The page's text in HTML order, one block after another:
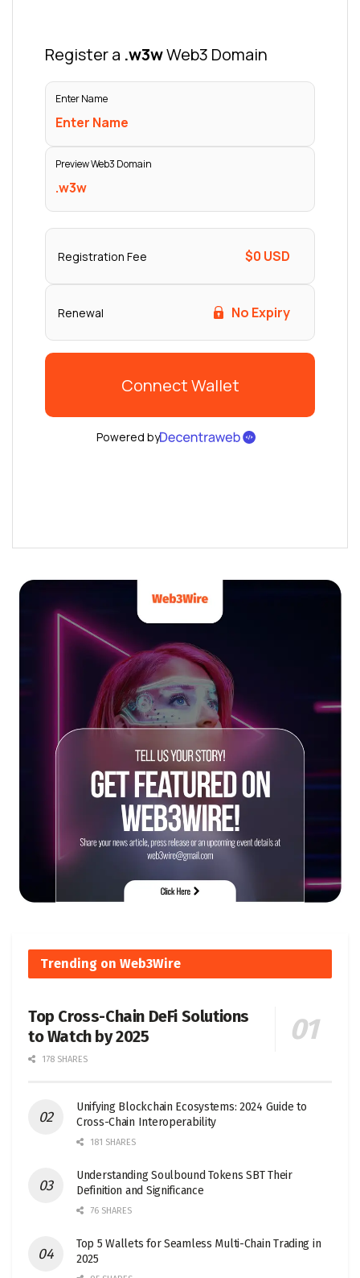
Trending on Web3Wire
Top Cross-Chain DeFi Solutions
to Watch by 2025
178 SHARES
Unifying Blockchain Ecosystems: 2024 Guide to
Cross-Chain Interoperability
181 SHARES
Understanding Soulbound Tokens SBT Their
Definition and Significance
76 SHARES
Top 5 Wallets for Seamless Multi-Chain Trading in
2025